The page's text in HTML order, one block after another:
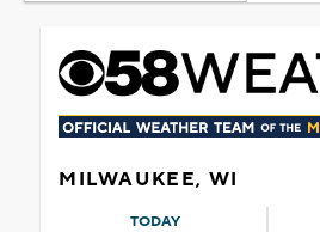
MILWAUKEE, WI
TODAY